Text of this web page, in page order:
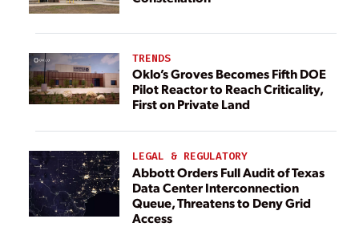
TRENDS
Oklo’s Groves Becomes Fifth DOE
Pilot Reactor to Reach Criticality,
First on Private Land
LEGAL & REGULATORY
Abbott Orders Full Audit of Texas
Data Center Interconnection
Queue, Threatens to Deny Grid
Access